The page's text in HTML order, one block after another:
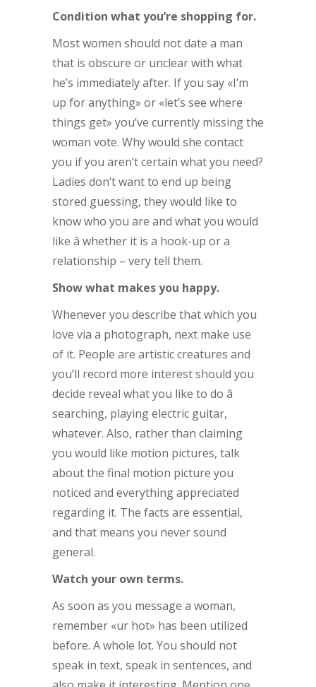
Condition what you’re shopping for.
Most women should not date a man
that is obscure or unclear with what
he’s immediately after. If you say «I’m
up for anything» or «let’s see where
things get» you’ve currently missing the
woman vote. Why would she contact
you if you aren’t certain what you need?
Ladies don’t want to end up being
stored guessing, they would like to
know who you are and what you would
like â whether it is a hook-up or a
relationship – very tell them.
Show what makes you happy.
Whenever you describe that which you
love via a photograph, next make use
of it. People are artistic creatures and
you’ll record more interest should you
decide reveal what you like to do â
searching, playing electric guitar,
whatever. Also, rather than claiming
you would like motion pictures, talk
about the final motion picture you
noticed and everything appreciated
regarding it. The facts are essential,
and that means you never sound
general.
Watch your own terms.
As soon as you message a woman,
remember «ur hot» has been utilized
before. A whole lot. You should not
speak in text, speak in sentences, and